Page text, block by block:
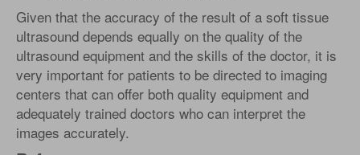
Given that the accuracy of the result of a soft tissue
ultrasound depends equally on the quality of the
ultrasound equipment and the skills of the doctor, it is
very important for patients to be directed to imaging
centers that can offer both quality equipment and
adequately trained doctors who can interpret the
images accurately.